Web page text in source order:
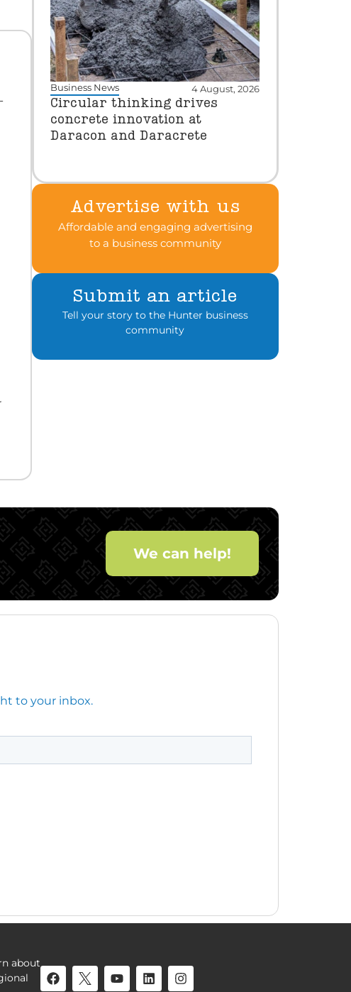
Business News 4 August, 2026
Circular thinking drives
concrete innovation at
Daracon and Daracrete
Advertise with us
Affordable and engaging advertising
to a business community
Submit an article
Tell your story to the Hunter business
community
We can help!
to your inbox.
about